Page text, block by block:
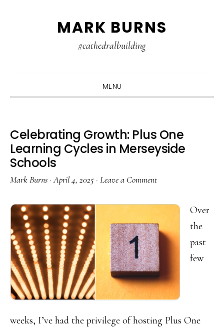
MARK BURNS
#cathedralbuilding
MENU
Celebrating Growth: Plus One
Learning Cycles in Merseyside
Schools
Mark Burns ·April 4, 2025 · Leave a Comment
Over
the
past
few
weeks, I’ve had the privilege of hosting Plus One